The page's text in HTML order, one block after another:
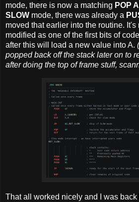
mode, there is now a matching POP
SLOW mode, there was already a
moved that earlier into the routine. It's
modified as one of the first bits of
after this will load a new value into A.
popped back off the stack later on to
after doing the top of frame stuff,
That all worked nicely and I was